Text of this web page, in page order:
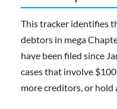
This tracker identifies
debtors in mega
have been filed since
cases that involve
more creditors, or hold